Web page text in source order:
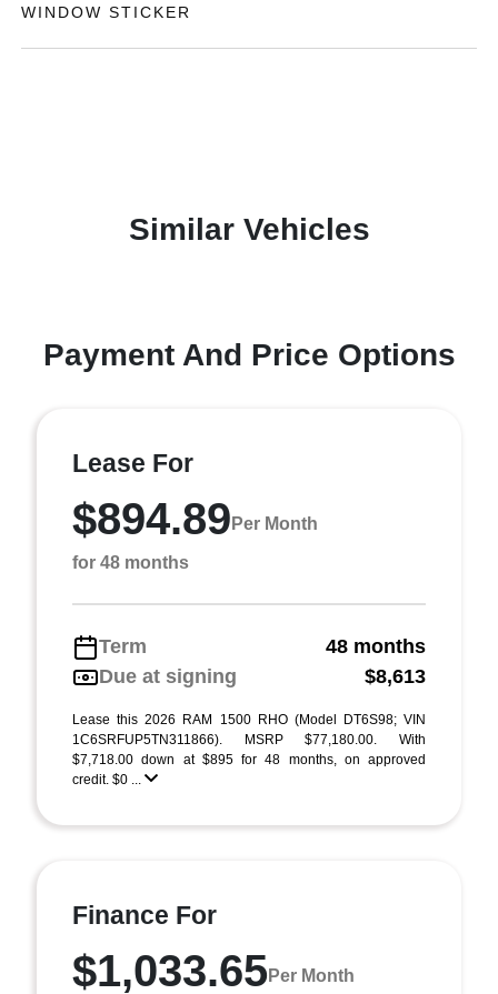
WINDOW STICKER
Similar Vehicles
Payment And Price Options
Lease For
$894.89 Per Month
for 48 months
Term
48 months
Due at signing
$8,613
Lease this 2026 RAM 1500 RHO (Model DT6S98; VIN
1C6SRFUP5TN311866). MSRP $77,180.00. With
$7,718.00 down at $895 for 48 months, on approved
credit. $0 ...
Finance For
$1,033.65Per Month